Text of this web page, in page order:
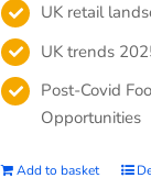
UK retail
UK trends
Post-Covid
Opportunities
Add to basket